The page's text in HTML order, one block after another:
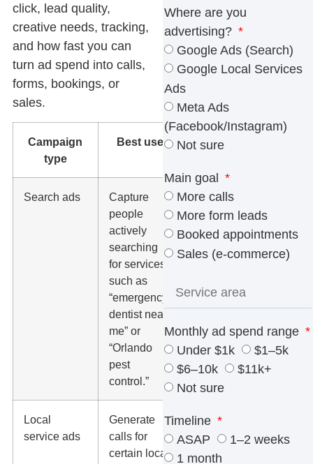
click, lead quality,
creative needs, tracking,
and how fast you can
turn ad spend into calls,
forms, bookings, or
sales.
Campaign
type
Best use
What to
Search ads
Capture
people
actively
searching
for services,
such as
“emergency
dentist near
me” or
“Orlando
pest
control.”
Search
terms,
conversion
rate, cost
per lead,
negative
Local
service ads
Generate
calls for
certain local
Lead quality,
service
area,
Where are you
advertising?
Google Ads (Search)
Google Local Services
Ads
Meta Ads
(Facebook/Instagram)
Not sure
Main goal
More calls
More form leads
Booked appointments
Sales (e-commerce)
Monthly ad spend range
Under $1k
$1–5k
$6–10k
$11k+
Not sure
Timeline
ASAP
1–2 weeks
1 month